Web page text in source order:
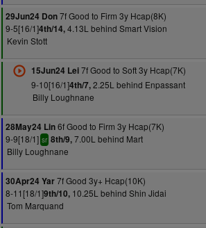
29Jun24 Don7f Good to Firm 3y Hcap(8K)
9-5[16/1]4th/14,4.13L behind Smart Vision
Kevin Stott
15Jun24 Lei7f Good to Soft 3y Hcap(7K)
9-10[16/1]4th/7,2.25L behind Enpassant
Billy Loughnane
28May24 Lin6f Good to Firm 3y Hcap(7K)
9-9[18/1] sr 8th/9,7.00L behind Mart
Billy Loughnane
30Apr24 Yar7f Good 3y+ Hcap(10K)
8-11[18/1]9th/10, 10.25L behind Shin Jidai
Tom Marquand